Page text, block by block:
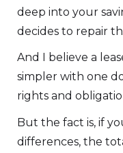
deep into your
decides to repair
And I believe a
simpler with one
rights and
But the fact is, if
differences, the